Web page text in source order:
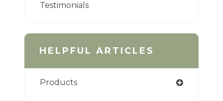
Testimonials
HELPFUL ARTICLES
Products